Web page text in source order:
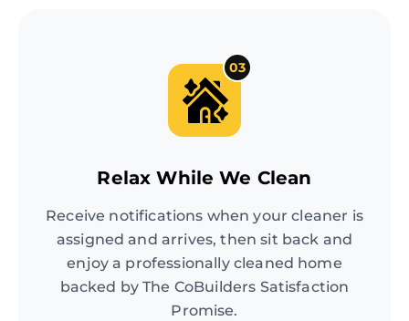
03
Relax While We Clean
Receive notifications when your cleaner is
assigned and arrives, then sit back and
enjoy a professionally cleaned home
backed by The CoBuilders Satisfaction
Promise.